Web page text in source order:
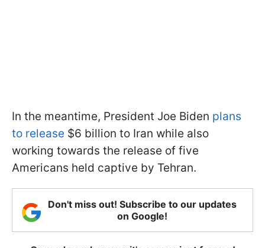
In the meantime, President Joe Biden plans
to release $6 billion to Iran while also
working towards the release of five
Americans held captive by Tehran.
Don't miss out! Subscribe to our updates
on Google!